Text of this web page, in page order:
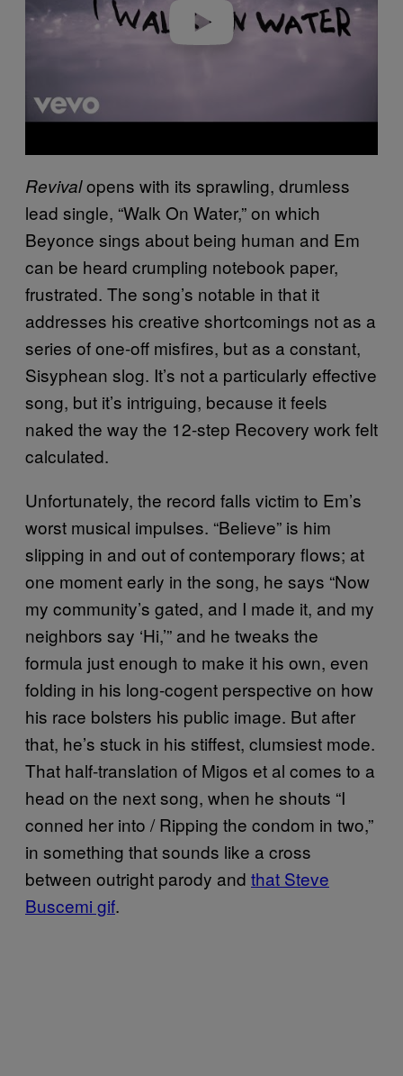
Revivalopens with its sprawling, drumless
lead single, “Walk On Water,” on which
Beyonce sings about being human and Em
can be heard crumpling notebook paper,
frustrated. The song’s notable in that it
addresses his creative shortcomings not as a
series of one-off misfires, but as a constant,
Sisyphean slog. It’s not a particularly effective
song, but it’s intriguing, because it feels
naked the way the 12-step Recovery work felt
calculated.
Unfortunately, the record falls victim to Em’s
worst musical impulses. “Believe” is him
slipping in and out of contemporary flows; at
one moment early in the song, he says “Now
my community’s gated, and I made it, and my
neighbors say ‘Hi,’” and he tweaks the
formula just enough to make it his own, even
folding in his long-cogent perspective on how
his race bolsters his public image. But after
that, he’s stuck in his stiffest, clumsiest mode.
That half-translation of Migos et al comes to a
head on the next song, when he shouts “I
conned her into / Ripping the condom in two,”
in something that sounds like a cross
between outright parody and that Steve
Buscemi gif.